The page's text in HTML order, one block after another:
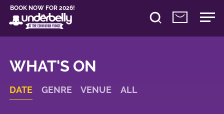
BOOK NOW FOR 2026!
WHAT'S ON
DATE GENRE VENUE ALL